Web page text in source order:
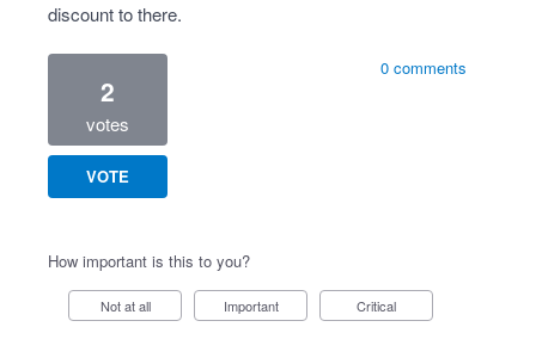
discount to there.
2
votes
VOTE
0 comments
How important is this to you?
Not at all Important Critical